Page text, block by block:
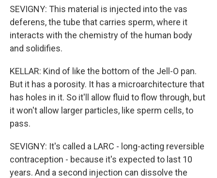
SEVIGNY: This material is injected into the vas
deferens, the tube that carries sperm, where it
interacts with the chemistry of the human body
and solidifies.
KELLAR: Kind of like the bottom of the Jell-O pan.
But it has a porosity. It has a microarchitecture that
has holes in it. So it'll allow fluid to flow through, but
it won't allow larger particles, like sperm cells, to
pass.
SEVIGNY: It's called a LARC - long-acting reversible
contraception - because it's expected to last 10
years. And a second injection can dissolve the